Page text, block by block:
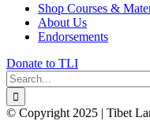
Shop Courses &
About Us
Endorsements
Donate to TLI
Search
for:
© Copyright 2025 | Tibet